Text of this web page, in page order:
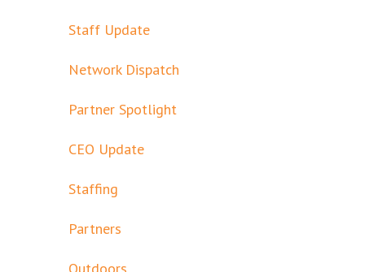
Staff Update
Network Dispatch
Partner Spotlight
CEO Update
Staffing
Partners